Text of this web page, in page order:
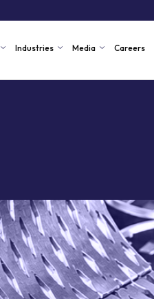
Industries Media Careers